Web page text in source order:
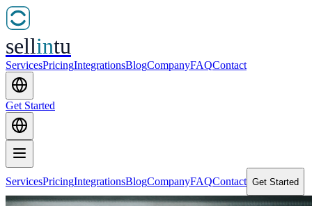
sellintu
ServicesPricingIntegrationsBlogCompanyFAQContact
Get Started
ServicesPricingIntegrationsBlogCompanyFAQContact Get Started